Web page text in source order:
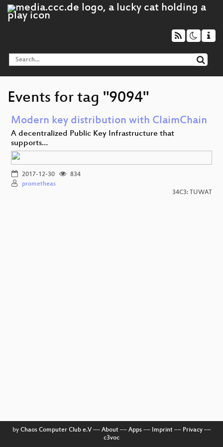
Events for tag "9094"
Modern key distribution with ClaimChain
A decentralized Public Key Infrastructure that
supports…
2017-12-30
834
prometheas
34C3: TUWAT
by Chaos Computer Club e.V–– About–– Apps–– Imprint–– Privacy––
c3voc